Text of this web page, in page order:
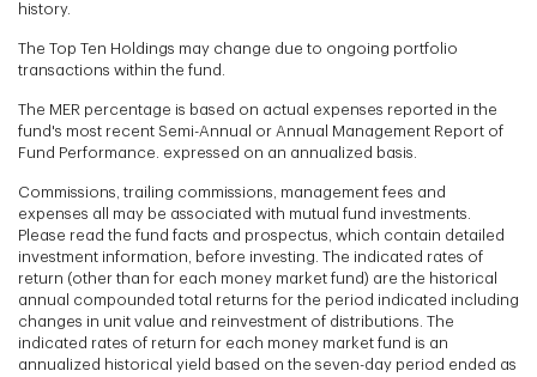
history.
The Top Ten Holdings may change due to ongoing portfolio
transactions within the fund.
The MER percentage is based on actual expenses reported in the
fund's most recent Semi-Annual or Annual Management Report of
Fund Performance. expressed on an annualized basis.
Commissions, trailing commissions, management fees and
expenses all may be associated with mutual fund investments.
Please read the fund facts and prospectus, which contain detailed
investment information, before investing. The indicated rates of
return (other than for each money market fund) are the historical
annual compounded total returns for the period indicated including
changes in unit value and reinvestment of distributions. The
indicated rates of return for each money market fund is an
annualized historical yield based on the seven-day period ended as